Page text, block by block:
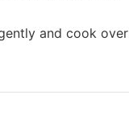
and cook over